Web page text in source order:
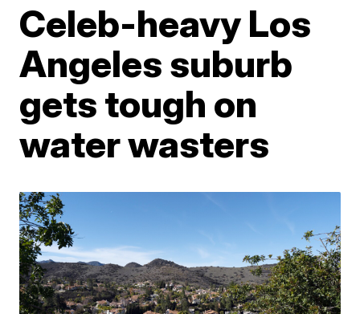
Celeb-heavy Los
Angeles suburb
gets tough on
water wasters